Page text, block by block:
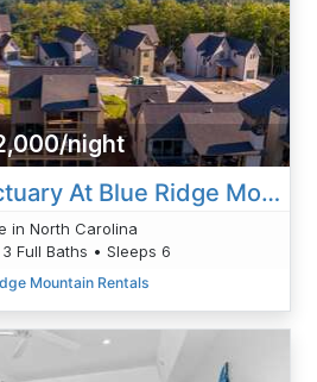
night
Blue Ridge Sanctuary At Blue Ridge Mountain Club
in North Carolina
Full Baths • Sleeps 6
Mountain Rentals